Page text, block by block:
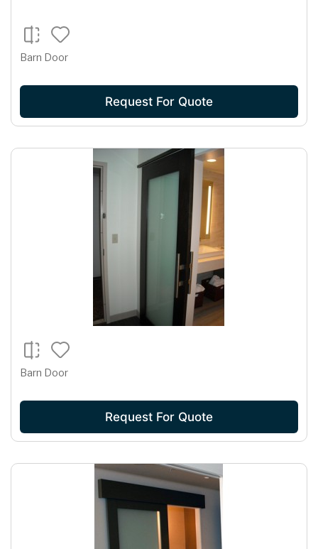
Barn Door
Request For Quote
Barn Door
Request For Quote